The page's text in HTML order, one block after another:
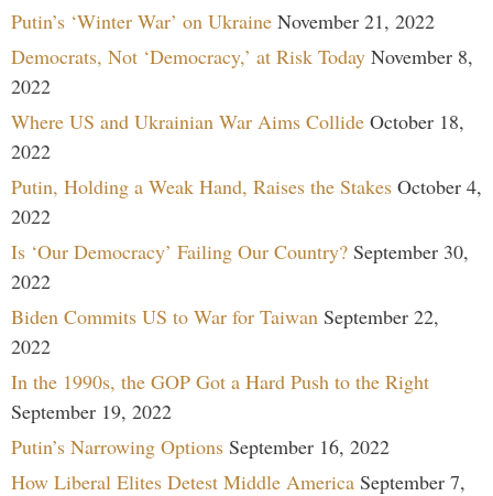
Putin’s ‘Winter War’ on Ukraine November 21, 2022
Democrats, Not ‘Democracy,’ at Risk Today November 8,
2022
Where US and Ukrainian War Aims Collide October 18,
2022
Putin, Holding a Weak Hand, Raises the Stakes October 4,
2022
Is ‘Our Democracy’ Failing Our Country? September 30,
2022
Biden Commits US to War for Taiwan September 22,
2022
In the 1990s, the GOP Got a Hard Push to the Right
September 19, 2022
Putin’s Narrowing Options September 16, 2022
How Liberal Elites Detest Middle America September 7,